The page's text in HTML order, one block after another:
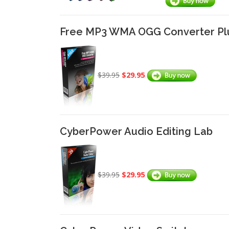
Free MP3 WMA OGG Converter
$39.95 $29.95
CyberPower Audio Editing Lab
$39.95 $29.95